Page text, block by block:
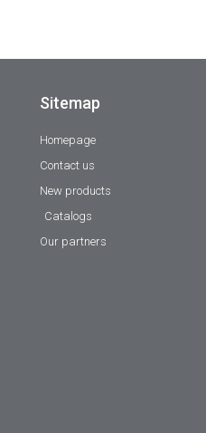
Sitemap
Homepage
Contact us
New products
Catalogs
Our partners